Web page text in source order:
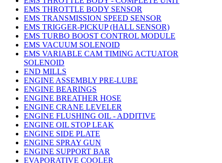
EMS THROTTLE BODY SENSOR
EMS TRANSMISSION SPEED SENSOR
EMS TRIGGER-PICKUP (HALL SENSOR)
EMS TURBO BOOST CONTROL MODULE
EMS VACUUM SOLENOID
EMS VARIABLE CAM TIMING ACTUATOR
SOLENOID
END MILLS
ENGINE ASSEMBLY PRE-LUBE
ENGINE BEARINGS
ENGINE BREATHER HOSE
ENGINE CRANE LEVELER
ENGINE FLUSHING OIL - ADDITIVE
ENGINE OIL STOP LEAK
ENGINE SIDE PLATE
ENGINE SPRAY GUN
ENGINE SUPPORT BAR
EVAPORATIVE COOLER